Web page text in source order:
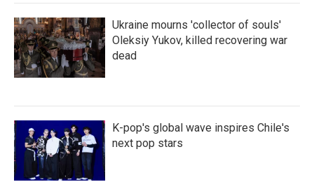
Ukraine mourns 'collector of souls'
Oleksiy Yukov, killed recovering war
dead
K-pop's global wave inspires Chile's
next pop stars